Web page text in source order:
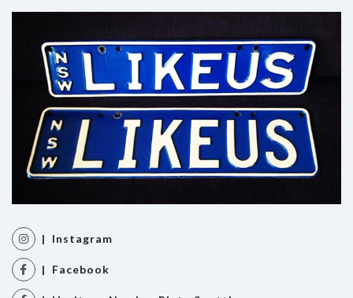
| Instagram
| Facebook